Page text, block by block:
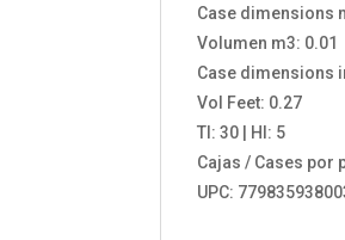
Case dimensions
Volumen m3: 0.01
Case dimensions
Vol Feet: 0.27
TI: 30 | HI: 5
Cajas / Cases por
UPC: